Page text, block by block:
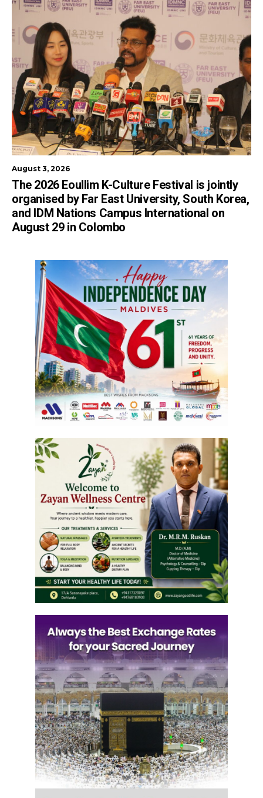
August 3, 2026
The 2026 Eoullim K-Culture Festival is jointly
organised by Far East University, South Korea,
and IDM Nations Campus International on
August 29 in Colombo